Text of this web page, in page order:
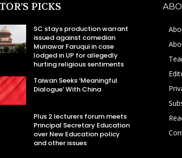
PICKS
SC stays production warrant
issued against comedian
Munawar Faruqui in case
lodged in UP for allegedly
hurting religious sentiments
Taiwan Seeks ‘Meaningful
Dialogue’ With China
Plus 2 lecturers forum meets
Principal Secretary Education
over New Education policy
and other issues